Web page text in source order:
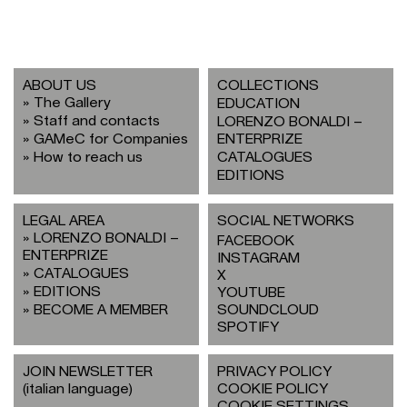
ABOUT US
The Gallery
Staff and contacts
GAMeC for Companies
How to reach us
COLLECTIONS
EDUCATION
LORENZO BONALDI –
ENTERPRIZE
CATALOGUES
EDITIONS
LEGAL AREA
LORENZO BONALDI –
ENTERPRIZE
CATALOGUES
EDITIONS
BECOME A MEMBER
SOCIAL NETWORKS
FACEBOOK
INSTAGRAM
X
YOUTUBE
SOUNDCLOUD
SPOTIFY
JOIN NEWSLETTER
(italian language)
PRIVACY POLICY
COOKIE POLICY